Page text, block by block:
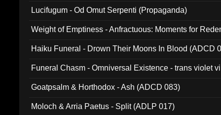
Lucifugum - Od Omut Serpenti (Propaganda)
Weight of Emptiness - Anfractuous: Moments for
Haiku Funeral - Drown Their Moons In Blood (ADCD
Funeral Chasm - Omniversal Existence - trans violet
Goatpsalm & Horthodox - Ash (ADCD 083)
Moloch & Arria Paetus - Split (ADLP 017)